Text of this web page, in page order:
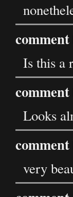
Is this a
Looks
very